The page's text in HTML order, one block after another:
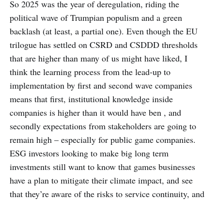
So 2025 was the year of deregulation, riding the
political wave of Trumpian populism and a green
backlash (at least, a partial one). Even though the EU
trilogue has settled on CSRD and CSDDD thresholds
that are higher than many of us might have liked, I
think the learning process from the lead-up to
implementation by first and second wave companies
means that first, institutional knowledge inside
companies is higher than it would have ben , and
secondly expectations from stakeholders are going to
remain high – especially for public game companies.
ESG investors looking to make big long term
investments still want to know that games businesses
have a plan to mitigate their climate impact, and see
that they’re aware of the risks to service continuity, and